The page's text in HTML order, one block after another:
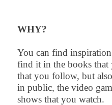
WHY?
You can find
find it in the books that
that you follow, but
in public, the video
shows that you watch.